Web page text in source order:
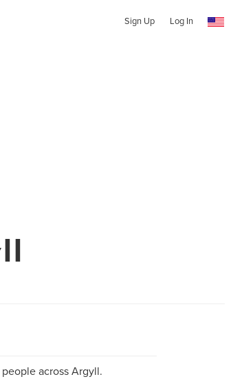
Sign Up Log In
across Argyll.